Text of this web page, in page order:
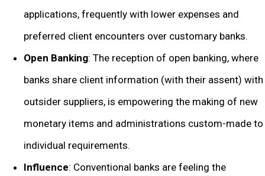
applications, frequently with lower expenses and
preferred client encounters over customary banks.
Open Banking: The reception of open banking, where
banks share client information (with their assent) with
outsider suppliers, is empowering the making of new
monetary items and administrations custom-made to
individual requirements.
Influence: Conventional banks are feeling the